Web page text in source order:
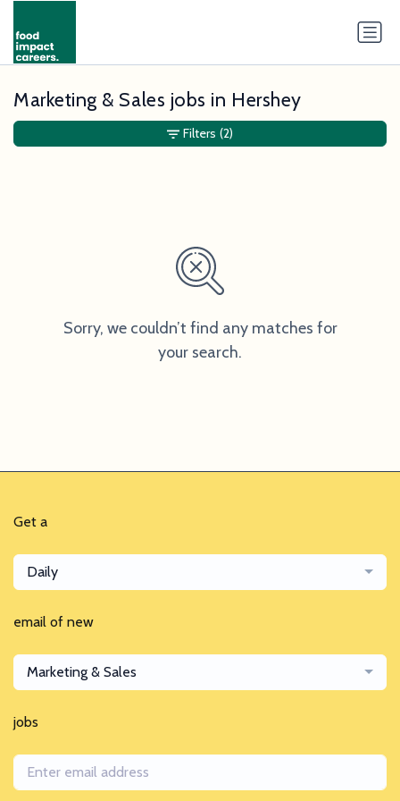
Marketing & Sales jobs in Hershey
Sorry, we couldn’t find any matches for
your search.
Filters (2)
Get a
Daily
email of new
Marketing & Sales
jobs